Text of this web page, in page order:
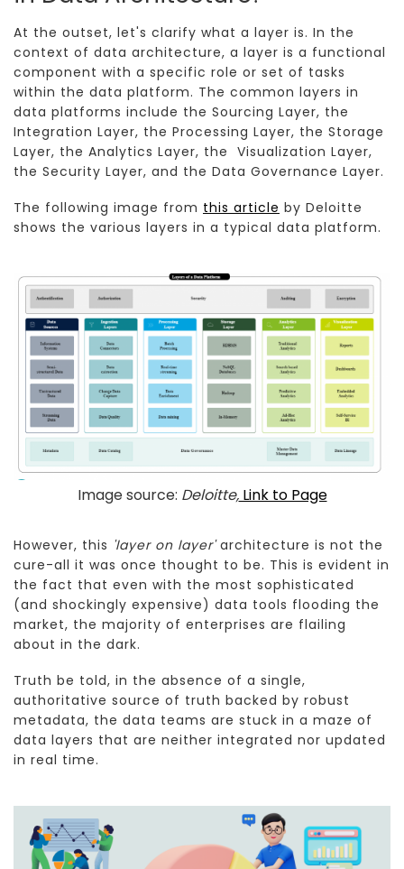
At the outset, let's clarify what a layer is. In the
context of data architecture, a layer is a functional
component with a specific role or set of tasks
within the data platform. The common layers in
data platforms include the Sourcing Layer, the
Integration Layer, the Processing Layer, the Storage
Layer, the Analytics Layer, the Visualization Layer,
the Security Layer, and the Data Governance Layer.
The following image from this article by Deloitte
shows the various layers in a typical data platform.
Image source: Deloitte,Link to Page
However, this 'layer on layer'architecture is not the
cure-all it was once thought to be. This is evident in
the fact that even with the most sophisticated
(and shockingly expensive) data tools flooding the
market, the majority of enterprises are flailing
about in the dark.
Truth be told, in the absence of a single,
authoritative source of truth backed by robust
metadata, the data teams are stuck in a maze of
data layers that are neither integrated nor updated
in real time.